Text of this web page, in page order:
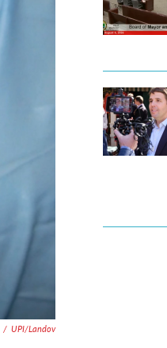
/ UPI/Landov